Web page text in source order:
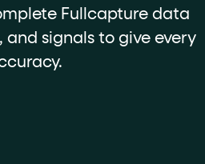
Fullcapture data
and signals to give every